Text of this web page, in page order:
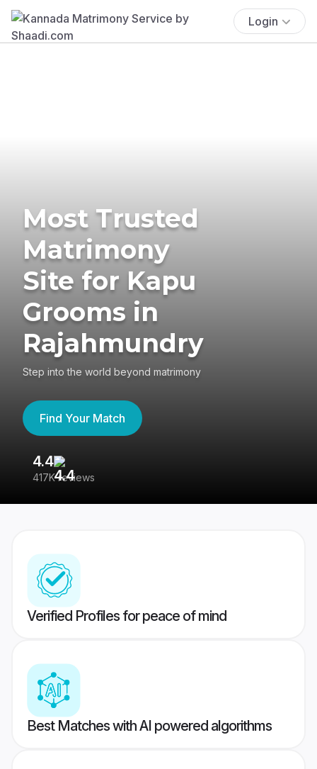
Login
Most Trusted
Matrimony
Site for Kapu
Grooms in
Rajahmundry
Step into the world beyond matrimony
Find Your Match
4.4
417K reviews
Verified Profiles for peace of mind
Best Matches with AI powered algorithms